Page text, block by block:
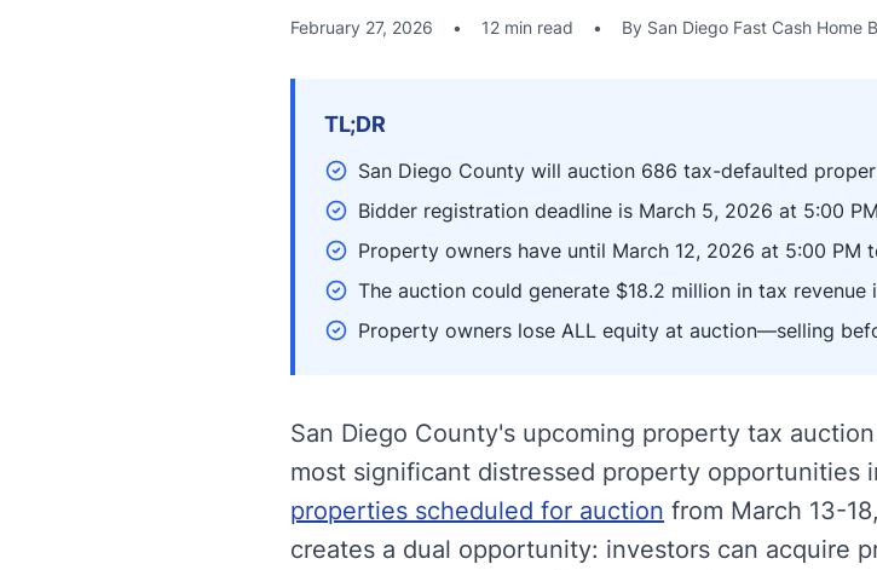
February 27, 2026 • 12 min read • By San Diego Fast Cash Home
TL;DR
San Diego County will auction 686 tax-defaulted
Bidder registration deadline is March 5, 2026 at 5:00
Property owners have until March 12, 2026 at 5:00
The auction could generate $18.2 million in tax
Property owners lose ALL equity at auction—selling
San Diego County's upcoming property tax
most significant distressed property opportunities
properties scheduled for auction from March 13-
creates a dual opportunity: investors can acquire